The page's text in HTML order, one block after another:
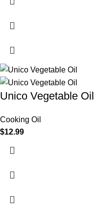
Unico Vegetable Oil
Cooking Oil
$12.99